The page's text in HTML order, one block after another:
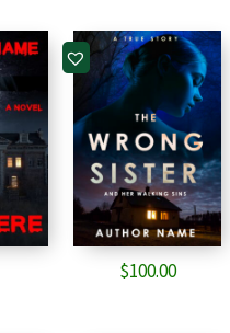
$100.00